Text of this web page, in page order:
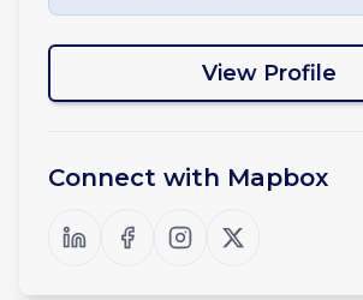
View Profile
Connect with Mapbox